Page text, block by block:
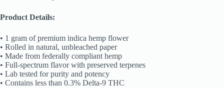
Product Details:
• 1 gram of premium indica hemp flower
• Rolled in natural, unbleached paper
• Made from federally compliant hemp
• Full-spectrum flavor with preserved terpenes
• Lab tested for purity and potency
• Contains less than 0.3% Delta-9 THC